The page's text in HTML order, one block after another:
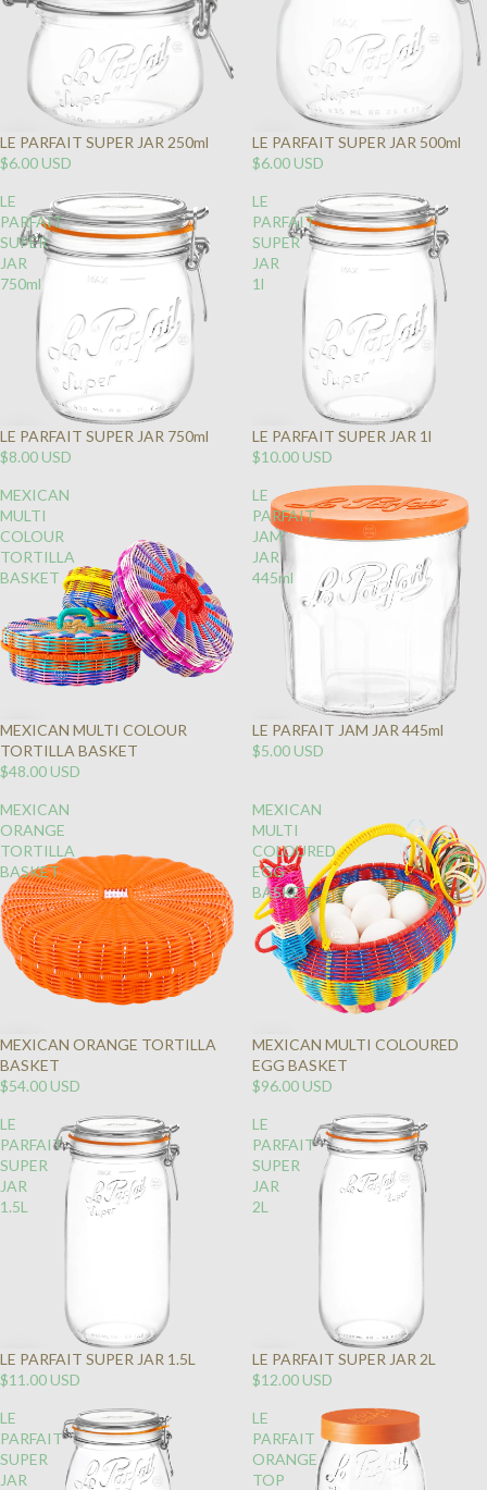
LE PARFAIT SUPER JAR 250ml
$6.00 USD
LE PARFAIT SUPER JAR 500ml
$6.00 USD
LE
PARFAIT
SUPER
JAR
750ml
LE PARFAIT SUPER JAR 750ml
$8.00 USD
LE
PARFAIT
SUPER
JAR
1l
LE PARFAIT SUPER JAR 1l
$10.00 USD
MEXICAN
MULTI
COLOUR
TORTILLA
BASKET
MEXICAN MULTI COLOUR
TORTILLA BASKET
$48.00 USD
LE
PARFAIT
JAM
JAR
445ml
LE PARFAIT JAM JAR 445ml
$5.00 USD
MEXICAN
ORANGE
TORTILLA
BASKET
MEXICAN ORANGE TORTILLA
BASKET
$54.00 USD
MEXICAN
MULTI
COLOURED
EGG
BASKET
MEXICAN MULTI COLOURED
EGG BASKET
$96.00 USD
LE
PARFAIT
SUPER
JAR
1.5L
LE PARFAIT SUPER JAR 1.5L
$11.00 USD
LE
PARFAIT
SUPER
JAR
2L
LE PARFAIT SUPER JAR 2L
$12.00 USD
LE
PARFAIT
SUPER
JAR
LE
PARFAIT
ORANGE
TOP